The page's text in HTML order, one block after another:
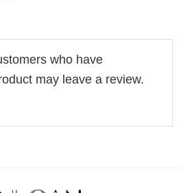
who have
may leave a review.